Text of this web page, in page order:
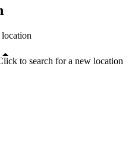
to search for a new location